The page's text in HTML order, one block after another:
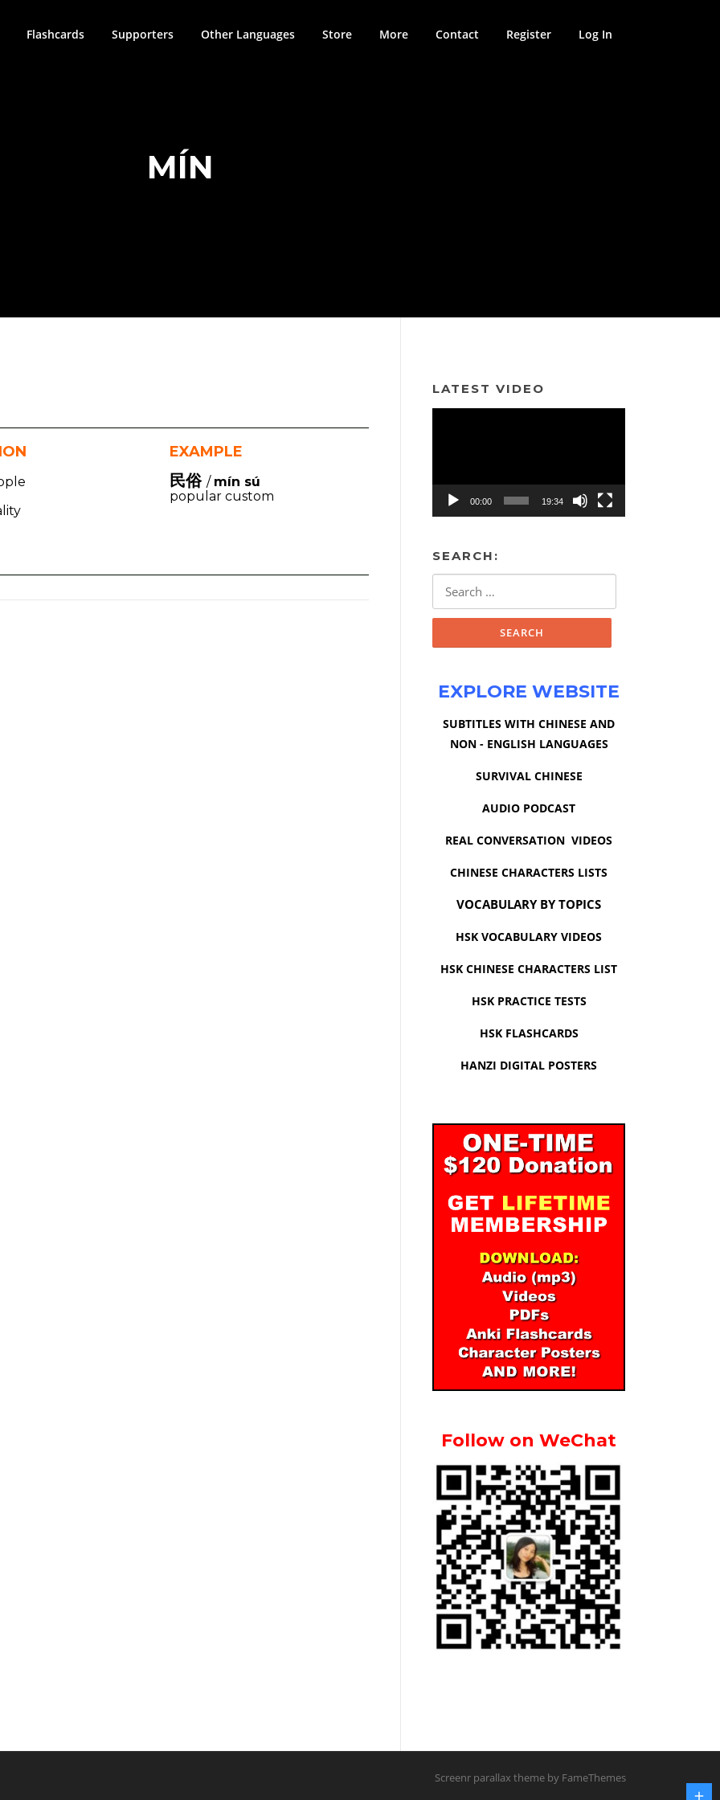
Flashcards Supporters Other Languages Store More Contact Register Log In
MÍN
EXAMPLE
民俗 / mín sú
popular custom
LATEST VIDEO
00:00 19:34
SEARCH:
EXPLORE WEBSITE
SUBTITLES WITH CHINESE AND
NON - ENGLISH LANGUAGES
SURVIVAL CHINESE
AUDIO PODCAST
REAL CONVERSATION VIDEOS
CHINESE CHARACTERS LISTS
VOCABULARY BY TOPICS
HSK VOCABULARY VIDEOS
HSK CHINESE CHARACTERS LIST
HSK PRACTICE TESTS
HSK FLASHCARDS
HANZI DIGITAL POSTERS
Follow on WeChat
Screenr parallax theme by FameThemes